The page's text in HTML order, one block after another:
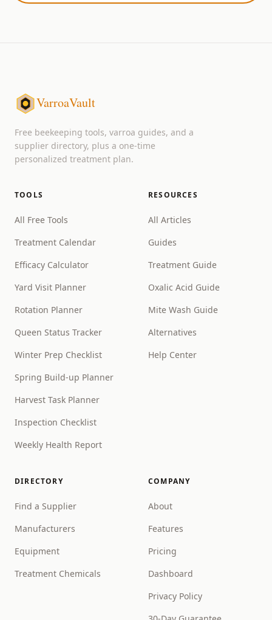
VarroaVault
Free beekeeping tools, varroa guides, and a
supplier directory, plus a one-time
personalized treatment plan.
TOOLS
All Free Tools
Treatment Calendar
Efficacy Calculator
Yard Visit Planner
Rotation Planner
Queen Status Tracker
Winter Prep Checklist
Spring Build-up Planner
Harvest Task Planner
Inspection Checklist
Weekly Health Report
RESOURCES
All Articles
Guides
Treatment Guide
Oxalic Acid Guide
Mite Wash Guide
Alternatives
Help Center
DIRECTORY
Find a Supplier
Manufacturers
Equipment
Treatment Chemicals
COMPANY
About
Features
Pricing
Dashboard
Privacy Policy